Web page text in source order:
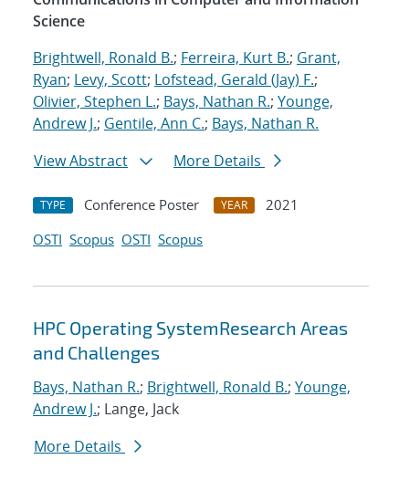
Science
Brightwell, Ronald B.; Ferreira, Kurt B.; Grant,
Ryan; Levy, Scott; Lofstead, Gerald (Jay) F.;
Olivier, Stephen L.; Bays, Nathan R.; Younge,
Andrew J.; Gentile, Ann C.; Bays, Nathan R.
View Abstract
More Details
TYPE Conference Poster YEAR
2021
OSTI Scopus OSTI Scopus
HPC Operating SystemResearch Areas
and Challenges
Bays, Nathan R.; Brightwell, Ronald B.; Younge,
Andrew J.; Lange, Jack
More Details